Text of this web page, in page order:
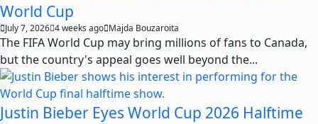
World Cup
July 7, 2026 4 weeks ago Majda Bouzaroita
The FIFA World Cup may bring millions of fans to Canada,
but the country's appeal goes well beyond the...
Justin Bieber Eyes World Cup 2026 Halftime